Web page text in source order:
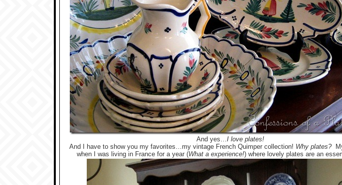
And yes…I love plates!
And I have to show you my favorites…my vintage French Quimper collection! Why plates?
when I was living in France for a year (What a experience!) where lovely plates are an